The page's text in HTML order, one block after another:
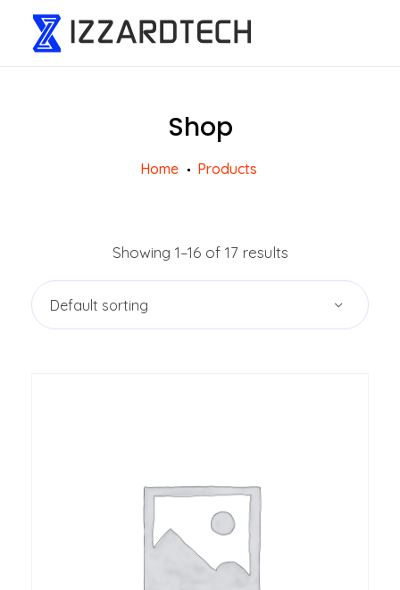
Shop
Home Products
Showing 1–16 of 17 results